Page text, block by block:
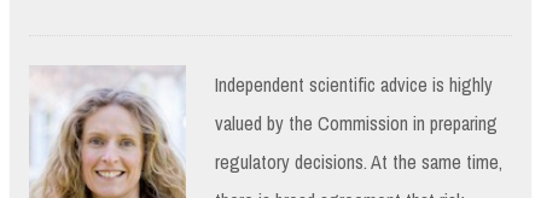
Independent scientific advice is highly
valued by the Commission in preparing
regulatory decisions. At the same time,